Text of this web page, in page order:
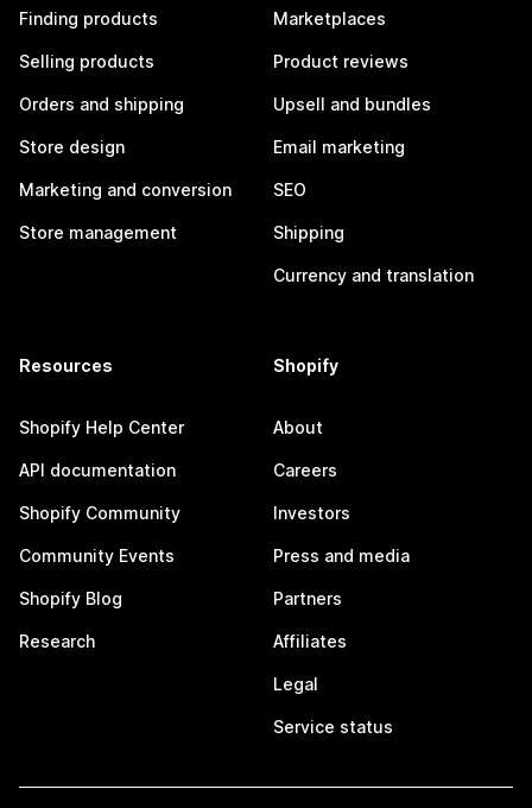
Finding products
Selling products
Orders and shipping
Store design
Marketing and conversion
Store management
Marketplaces
Product reviews
Upsell and bundles
Email marketing
SEO
Shipping
Currency and translation
Resources
Shopify Help Center
API documentation
Shopify Community
Community Events
Shopify Blog
Research
Shopify
About
Careers
Investors
Press and media
Partners
Affiliates
Legal
Service status